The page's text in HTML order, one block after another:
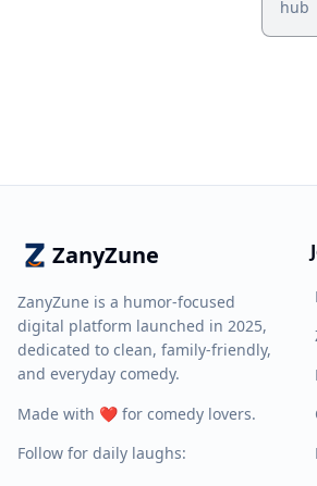
hub
ZanyZune
ZanyZune is a humor-focused
digital platform launched in 2025,
dedicated to clean, family-friendly,
and everyday comedy.
Made with ❤️ for comedy lovers.
Follow for daily laughs: